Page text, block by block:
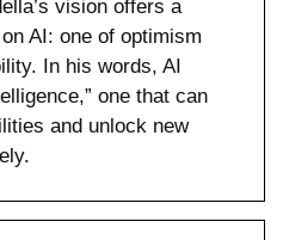
vision offers a
AI: one of optimism
In his words, AI
one that can
and unlock new